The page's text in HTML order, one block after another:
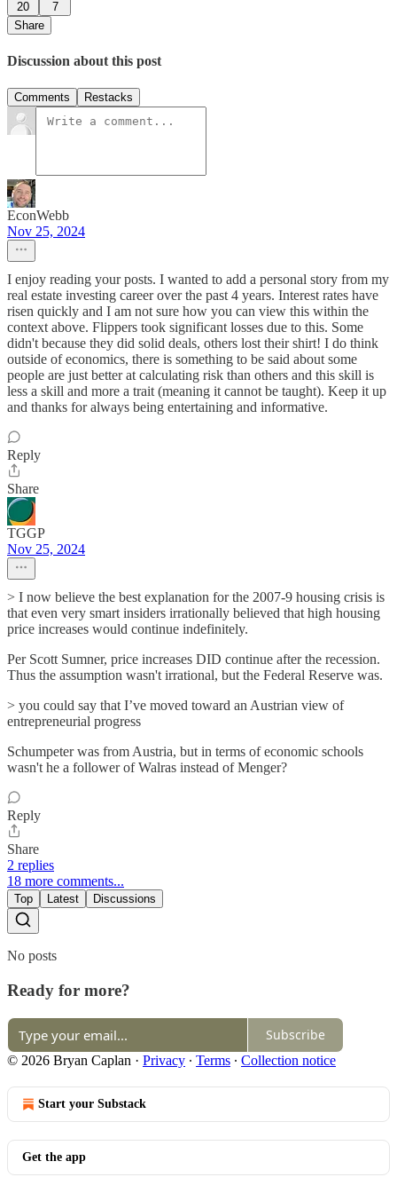
20
7
Share
Discussion about this post
Comments Restacks
EconWebb
Nov 25, 2024
I enjoy reading your posts. I wanted to add a personal story from my
real estate investing career over the past 4 years. Interest rates have
risen quickly and I am not sure how you can view this within the
context above. Flippers took significant losses due to this. Some
didn't because they did solid deals, others lost their shirt! I do think
outside of economics, there is something to be said about some
people are just better at calculating risk than others and this skill is
less a skill and more a trait (meaning it cannot be taught). Keep it up
and thanks for always being entertaining and informative.
Reply
Share
TGGP
Nov 25, 2024
> I now believe the best explanation for the 2007-9 housing crisis is
that even very smart insiders irrationally believed that high housing
price increases would continue indefinitely.
Per Scott Sumner, price increases DID continue after the recession.
Thus the assumption wasn't irrational, but the Federal Reserve was.
> you could say that I’ve moved toward an Austrian view of
entrepreneurial progress
Schumpeter was from Austria, but in terms of economic schools
wasn't he a follower of Walras instead of Menger?
Reply
Share
2 replies
18 more comments...
Top Latest Discussions
No posts
Ready for more?
Subscribe
© 2026 Bryan Caplan · Privacy ∙ Terms ∙ Collection notice
Start your Substack
Get the app